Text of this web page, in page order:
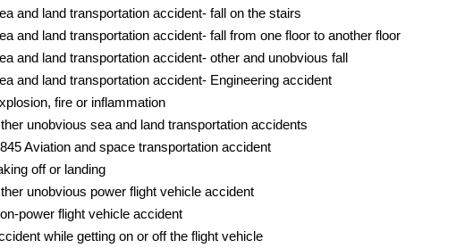
and land transportation accident- fall on the stairs
and land transportation accident- fall from one floor to another floor
and land transportation accident- other and unobvious fall
and land transportation accident- Engineering accident
fire or inflammation
unobvious sea and land transportation accidents
Aviation and space transportation accident
off or landing
unobvious power flight vehicle accident
power flight vehicle accident
while getting on or off the flight vehicle